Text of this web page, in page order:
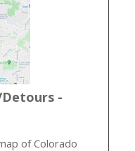
-
of Colorado